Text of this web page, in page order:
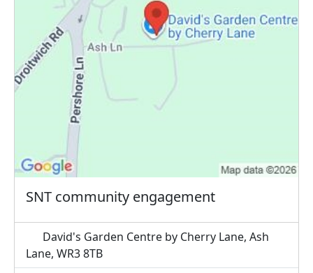
SNT community engagement
David's Garden Centre by Cherry Lane, Ash
Lane, WR3 8TB